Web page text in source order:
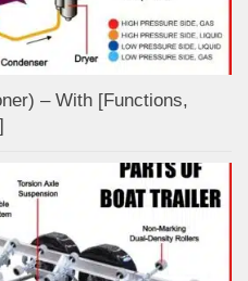
– With [Functions,